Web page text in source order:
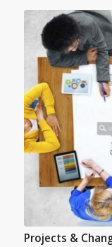
Projects &